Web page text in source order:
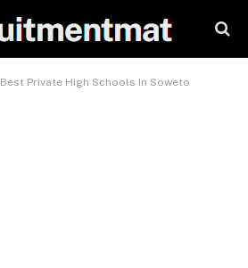
Best Private High Schools In Soweto